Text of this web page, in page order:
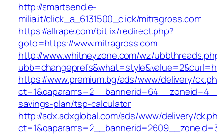
http://smartsend.e-
milia.it/click_a_6131500_click/mitragross.com
https://allrape.com/bitrix/redirect.php?
goto=https://www.mitragross.com
http://www.whitneyzone.com/wz/
https://www.premium.bg/ads/www/delivery/
savings-plan/tsp-calculator
http://adx.adxglobal.com/ads/www/delivery/